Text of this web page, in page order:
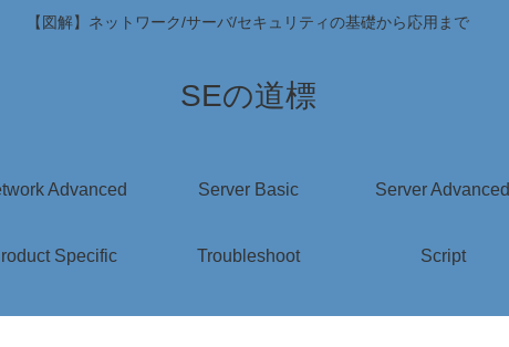
【図解】ネットワーク/サーバ/セキュリティの基礎から応用まで
SEの道標
Advanced Server Basic Server Advanced
Specific Troubleshoot Script